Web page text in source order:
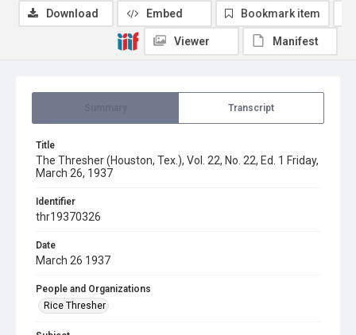
Transcript
Title
The Thresher (Houston, Tex.), Vol. 22, No. 22, Ed. 1 Friday,
March 26, 1937
Identifier
thr19370326
Date
March 26 1937
People and Organizations
Rice Thresher
Download Embed Bookmark item
Viewer Manifest